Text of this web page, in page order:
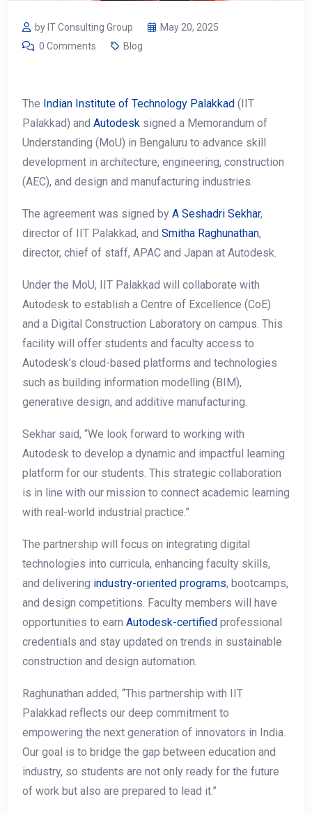
by IT Consulting Group
May 20, 2025
0 Comments
Blog
The Indian Institute of Technology Palakkad (IIT
Palakkad) and Autodesk signed a Memorandum of
Understanding (MoU) in Bengaluru to advance skill
development in architecture, engineering, construction
(AEC), and design and manufacturing industries.
The agreement was signed by A Seshadri Sekhar,
director of IIT Palakkad, and Smitha Raghunathan,
director, chief of staff, APAC and Japan at Autodesk.
Under the MoU, IIT Palakkad will collaborate with
Autodesk to establish a Centre of Excellence (CoE)
and a Digital Construction Laboratory on campus. This
facility will offer students and faculty access to
Autodesk’s cloud-based platforms and technologies
such as building information modelling (BIM),
generative design, and additive manufacturing.
Sekhar said, “We look forward to working with
Autodesk to develop a dynamic and impactful learning
platform for our students. This strategic collaboration
is in line with our mission to connect academic learning
with real-world industrial practice.”
The partnership will focus on integrating digital
technologies into curricula, enhancing faculty skills,
and delivering industry-oriented programs, bootcamps,
and design competitions. Faculty members will have
opportunities to earn Autodesk-certified professional
credentials and stay updated on trends in sustainable
construction and design automation.
Raghunathan added, “This partnership with IIT
Palakkad reflects our deep commitment to
empowering the next generation of innovators in India.
Our goal is to bridge the gap between education and
industry, so students are not only ready for the future
of work but also are prepared to lead it.”